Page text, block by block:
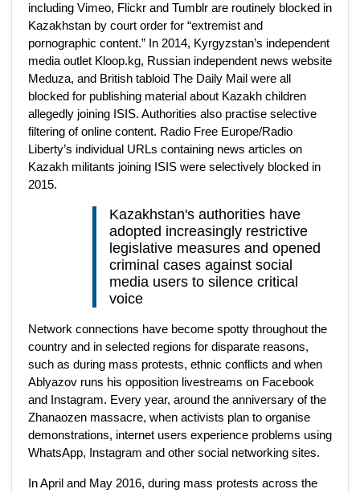
including Vimeo, Flickr and Tumblr are routinely blocked in
Kazakhstan by court order for “extremist and
pornographic content.” In 2014, Kyrgyzstan’s independent
media outlet Kloop.kg, Russian independent news website
Meduza, and British tabloid The Daily Mail were all
blocked for publishing material about Kazakh children
allegedly joining ISIS. Authorities also practise selective
filtering of online content. Radio Free Europe/Radio
Liberty’s individual URLs containing news articles on
Kazakh militants joining ISIS were selectively blocked in
2015.
Kazakhstan's authorities have
adopted increasingly restrictive
legislative measures and opened
criminal cases against social
media users to silence critical
voice
Network connections have become spotty throughout the
country and in selected regions for disparate reasons,
such as during mass protests, ethnic conflicts and when
Ablyazov runs his opposition livestreams on Facebook
and Instagram. Every year, around the anniversary of the
Zhanaozen massacre, when activists plan to organise
demonstrations, internet users experience problems using
WhatsApp, Instagram and other social networking sites.
In April and May 2016, during mass protests across the